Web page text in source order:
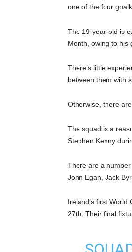
one of the four
The 19-year-old is
Month, owing to his
There’s little
between them with
Otherwise, there
The squad is a
Stephen Kenny
There are a
John Egan, Jack
Ireland’s first
27th. Their final